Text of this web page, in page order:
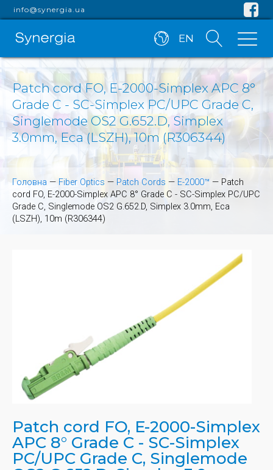
info@synergia.ua
EN
Patch cord FO, E-2000-Simplex APC 8°
Grade C - SC-Simplex PC/UPC Grade C,
Singlemode OS2 G.652.D, Simplex
3.0mm, Eca (LSZH), 10m (R306344)
Головна — Fiber Optics — Patch Cords — E-2000™ — Patch
cord FO, E-2000-Simplex APC 8° Grade C - SC-Simplex PC/UPC
Grade C, Singlemode OS2 G.652.D, Simplex 3.0mm, Eca
(LSZH), 10m (R306344)
Patch cord FO, E-2000-Simplex
APC 8° Grade C - SC-Simplex
PC/UPC Grade C, Singlemode